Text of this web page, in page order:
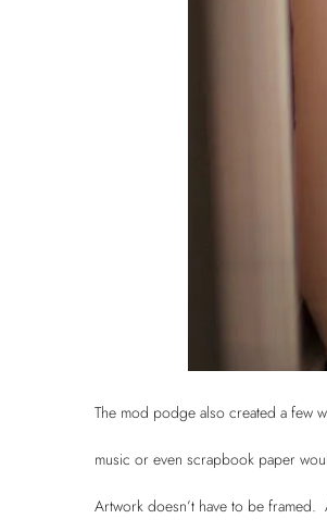
The mod podge also created a few
music or even scrapbook paper
Artwork doesn’t have to be